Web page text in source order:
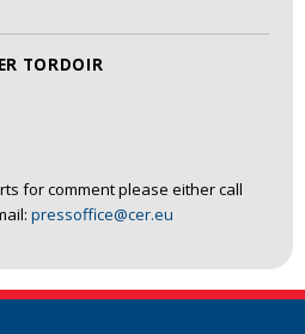
TORDOIR
for comment please either call
pressoffice@cer.eu